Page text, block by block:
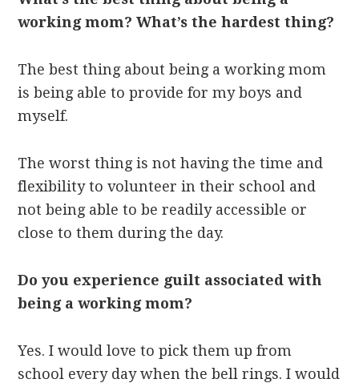
working mom? What’s the hardest thing?
The best thing about being a working mom
is being able to provide for my boys and
myself.
The worst thing is not having the time and
flexibility to volunteer in their school and
not being able to be readily accessible or
close to them during the day.
Do you experience guilt associated with
being a working mom?
Yes. I would love to pick them up from
school every day when the bell rings. I would